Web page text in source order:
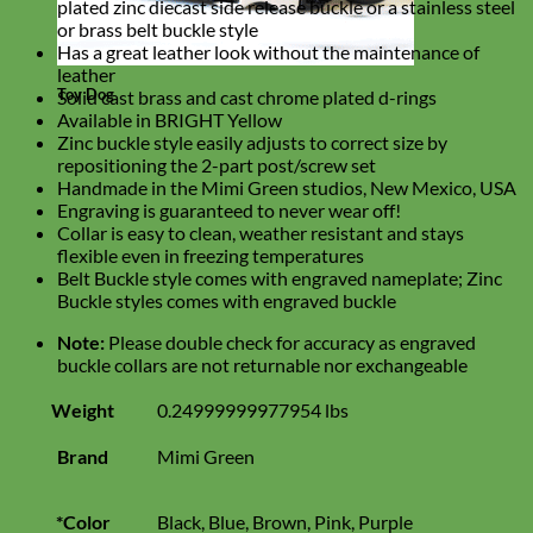
Toy Dog
plated zinc diecast side release buckle or a stainless steel
or brass belt buckle style
Has a great leather look without the maintenance of
leather
Solid cast brass and cast chrome plated d-rings
Available in BRIGHT Yellow
Zinc buckle style easily adjusts to correct size by
repositioning the 2-part post/screw set
Handmade in the Mimi Green studios, New Mexico, USA
Engraving is guaranteed to never wear off!
Collar is easy to clean, weather resistant and stays
flexible even in freezing temperatures
Belt Buckle style comes with engraved nameplate; Zinc
Buckle styles comes with engraved buckle
Note: Please double check for accuracy as engraved
buckle collars are not returnable nor exchangeable
Weight
0.24999999977954 lbs
Brand Mimi Green
*Color Black, Blue, Brown, Pink, Purple